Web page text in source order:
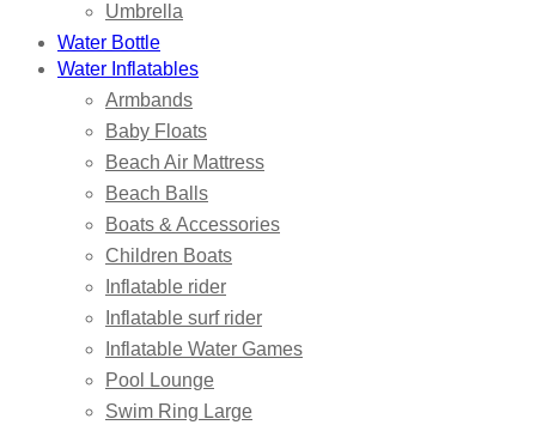
Umbrella
Water Bottle
Water Inflatables
Armbands
Baby Floats
Beach Air Mattress
Beach Balls
Boats & Accessories
Children Boats
Inflatable rider
Inflatable surf rider
Inflatable Water Games
Pool Lounge
Swim Ring Large